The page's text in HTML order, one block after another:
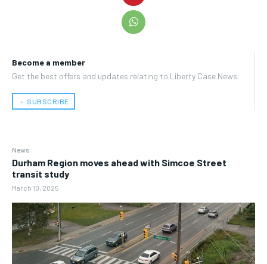
Become a member
Get the best offers and updates relating to Liberty Case News.
﹢ SUBSCRIBE
News
Durham Region moves ahead with Simcoe Street
transit study
March 10, 2025